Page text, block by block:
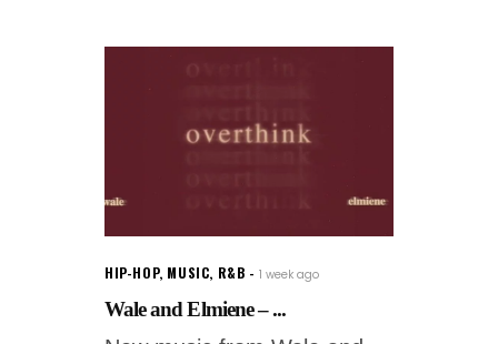
HIP-HOP, MUSIC, R&B 1 week ago
Wale and Elmiene – ...